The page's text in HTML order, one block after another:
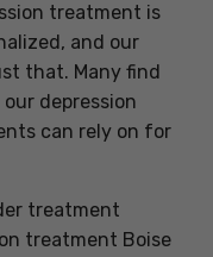
treatment is
and our
that. Many find
depression
can rely on for
treatment
treatment Boise